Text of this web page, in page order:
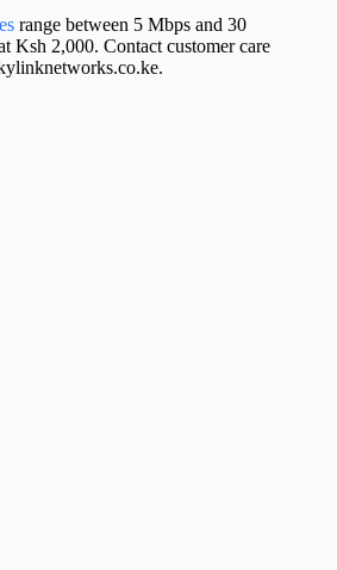
range between 5 Mbps and 30
Ksh 2,000. Contact customer care
.